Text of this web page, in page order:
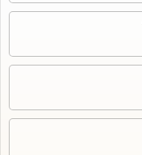
A collection about